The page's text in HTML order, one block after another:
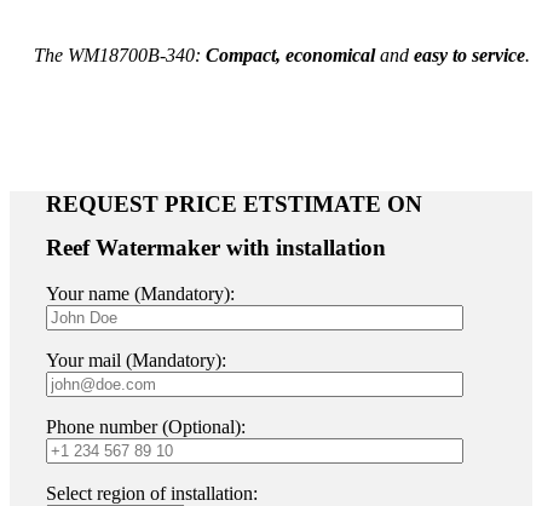
The WM18700B-340: Compact, economicaland easy to service.
REQUEST PRICE ETSTIMATE ON
Reef Watermaker with installation
Your name (Mandatory):
Your mail (Mandatory):
Phone number (Optional):
Select region of installation: